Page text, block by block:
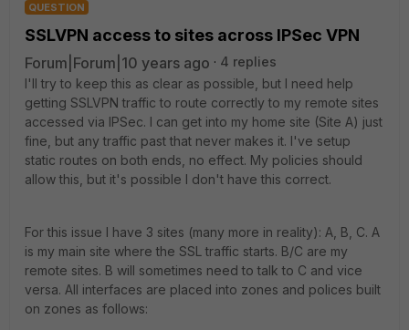
QUESTION
SSLVPN access to sites across IPSec VPN
Forum|Forum|10 years ago
4 replies
I'll try to keep this as clear as possible, but I need help
getting SSLVPN traffic to route correctly to my remote sites
accessed via IPSec. I can get into my home site (Site A) just
fine, but any traffic past that never makes it. I've setup
static routes on both ends, no effect. My policies should
allow this, but it's possible I don't have this correct.
For this issue I have 3 sites (many more in reality): A, B, C. A
is my main site where the SSL traffic starts. B/C are my
remote sites. B will sometimes need to talk to C and vice
versa. All interfaces are placed into zones and polices built
on zones as follows: